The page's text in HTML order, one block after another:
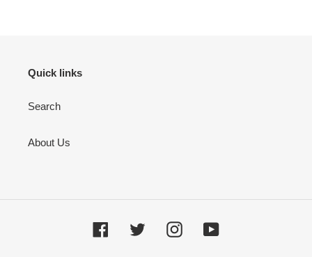
Quick links
Search
About Us
Facebook Twitter InstagramYouTube